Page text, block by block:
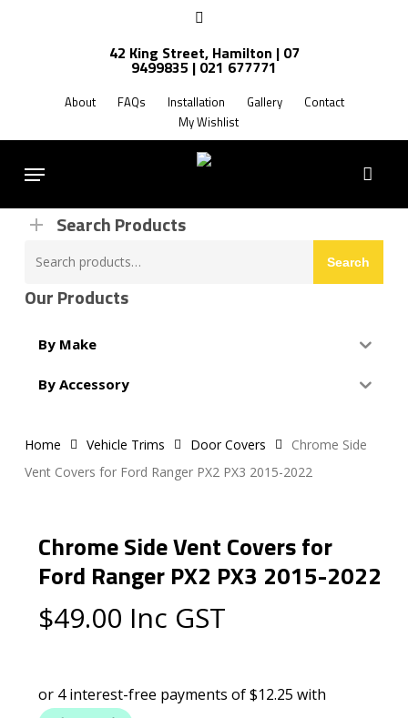
42 King Street, Hamilton | 07
9499835 | 021 677771
About FAQs Installation Gallery
Contact
My Wishlist
Menu
FREE SHIPPING NZ WIDE
Search Products
Search
Our Products
By Make
By Accessory
Home Vehicle Trims Door Covers
Chrome Side
Vent Covers for Ford Ranger PX2 PX3 2015-2022
Chrome Side Vent Covers for
Ford Ranger PX2 PX3 2015-2022
$49.00 Inc GST